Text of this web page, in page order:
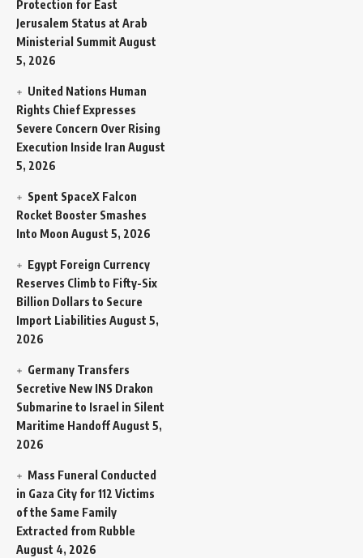
Protection for East
Jerusalem Status at Arab
Ministerial Summit August
5, 2026
United Nations Human
Rights Chief Expresses
Severe Concern Over Rising
Execution Inside Iran August
5, 2026
Spent SpaceX Falcon
Rocket Booster Smashes
Into Moon August 5, 2026
Egypt Foreign Currency
Reserves Climb to Fifty-Six
Billion Dollars to Secure
Import Liabilities August 5,
2026
Germany Transfers
Secretive New INS Drakon
Submarine to Israel in Silent
Maritime HandoffAugust 5,
2026
Mass Funeral Conducted
in Gaza City for 112 Victims
of the Same Family
Extracted from Rubble
August 4, 2026